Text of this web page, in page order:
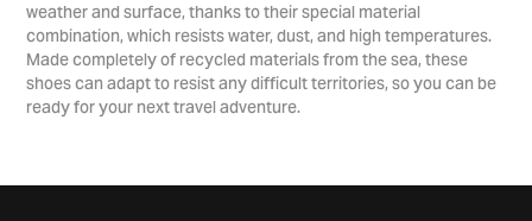
weather and surface, thanks to their special material
combination, which resists water, dust, and high temperatures.
Made completely of recycled materials from the sea, these
shoes can adapt to resist any difficult territories, so you can be
ready for your next travel adventure.